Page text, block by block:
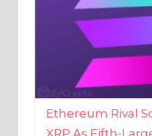
Ethereum Rival
XRP As Fifth-
Reaches New